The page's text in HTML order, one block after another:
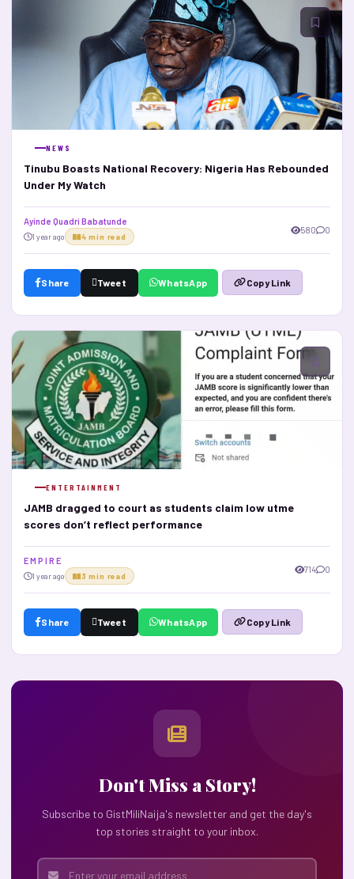
NEWS
Tinubu Boasts National Recovery: Nigeria Has Rebounded
Under My Watch
Ayinde Quadri Babatunde
1 year ago 4 min read
580 0
Share Tweet WhatsApp Copy Link
ENTERTAINMENT
JAMB dragged to court as students claim low utme
scores don’t reflect performance
E M P I R E
1 year ago 3 min read
714 0
Share Tweet WhatsApp Copy Link
Don't Miss a Story!
Subscribe to GistMiliNaija's newsletter and get the day's
top stories straight to your inbox.